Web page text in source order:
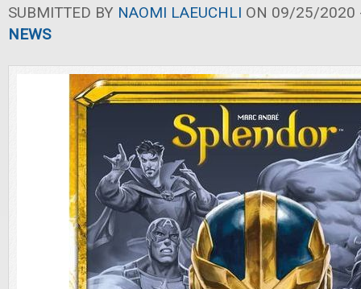
SUBMITTED BY NAOMI LAEUCHLI ON 09/25/2020
NEWS